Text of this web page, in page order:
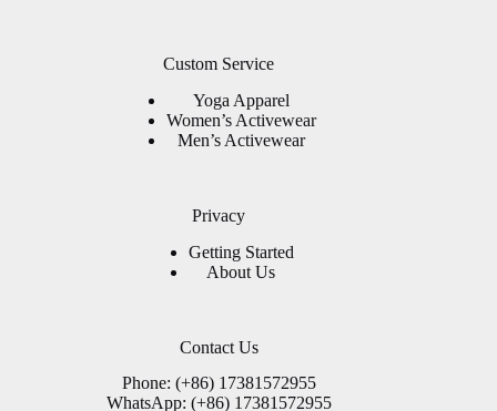
Custom Service
Yoga Apparel
Women’s Activewear
Men’s Activewear
Privacy
Getting Started
About Us
Contact Us
Phone: (+86) 17381572955
WhatsApp: (+86) 17381572955